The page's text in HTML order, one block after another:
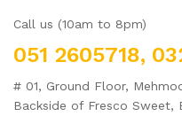
Call us (10am to 8pm)
051 2605718,
# 01, Ground Floor,
Backside of Fresco Sweet,